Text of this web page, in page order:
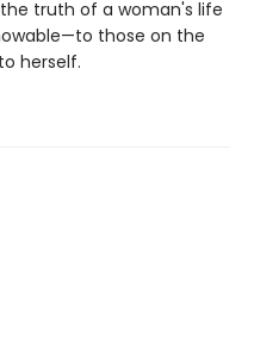
truth of a woman's life
those on the
herself.